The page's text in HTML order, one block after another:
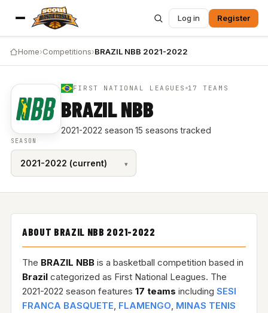
Log in Register
Home›Competitions›BRAZIL NBB 2021-2022
FIRST NATIONAL LEAGUES 17 TEAMS
BRAZIL NBB
2021-2022 season·15 seasons tracked
SEASON
ABOUT BRAZIL NBB 2021-2022
The BRAZIL NBBis a basketball competition based in
Brazilcategorized as First National Leagues. The
2021-2022 season features 17 teams including SESI
FRANCA BASQUETE, FLAMENGO, MINAS TENIS